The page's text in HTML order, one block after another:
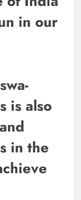
in our
is also
in the